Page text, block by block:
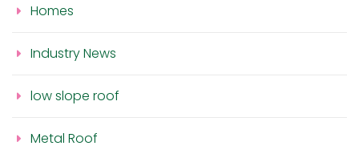
Homes
Industry News
low slope roof
Metal Roof